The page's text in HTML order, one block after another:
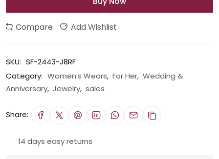
Compare Add Wishlist
SKU: SF-2443-J8RF
Category: Women’s Wears, For Her, Wedding &
Anniversary, Jewelry, sales
Share:
14 days easy returns